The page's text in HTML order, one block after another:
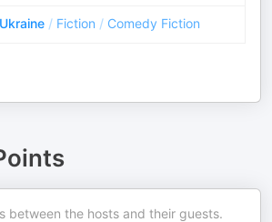
Ukraine / Fiction / Comedy Fiction
between the hosts and their guests.